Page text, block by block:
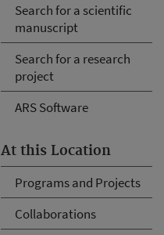
Search for a scientific
manuscript
Search for a research
project
ARS Software
At this Location
Programs and Projects
Collaborations